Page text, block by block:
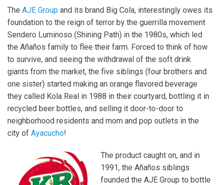
The AJE Group and its brand Big Cola, interestingly owes its
foundation to the reign of terror by the guerrilla movement
Sendero Luminoso (Shining Path) in the 1980s, which led
the Añaños family to flee their farm. Forced to think of how
to survive, and seeing the withdrawal of the soft drink
giants from the market, the five siblings (four brothers and
one sister) started making an orange flavored beverage
they called Kola Real in 1988 in their courtyard, bottling it in
recycled beer bottles, and selling it door-to-door to
neighborhood residents and mom and pop outlets in the
city of Ayacucho!
The product caught on, and in
1991, the Añaños siblings
founded the AJE Group to bottle